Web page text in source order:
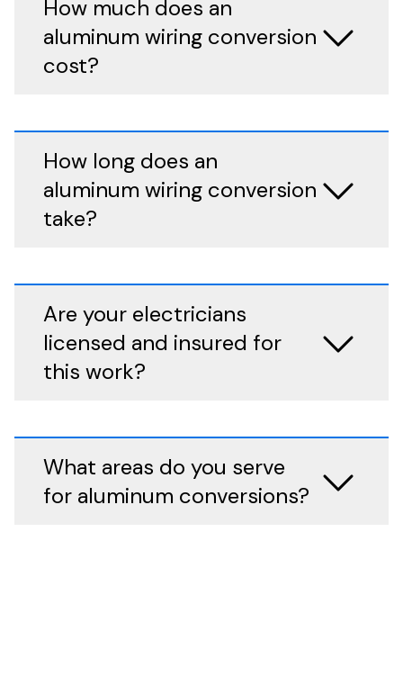
How much does an
aluminum wiring conversion
cost?
How long does an
aluminum wiring conversion
take?
Are your electricians
licensed and insured for
this work?
What areas do you serve
for aluminum conversions?